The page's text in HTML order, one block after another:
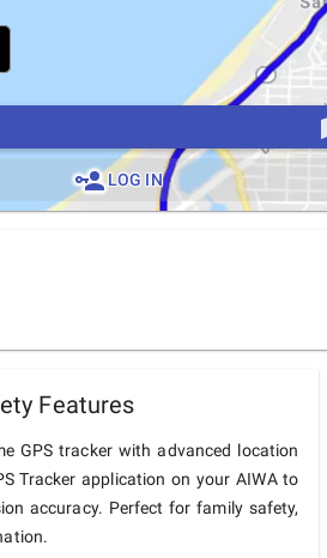
LOG IN
Features
GPS tracker with advanced location
Tracker application on your AIWA to
accuracy. Perfect for family safety,